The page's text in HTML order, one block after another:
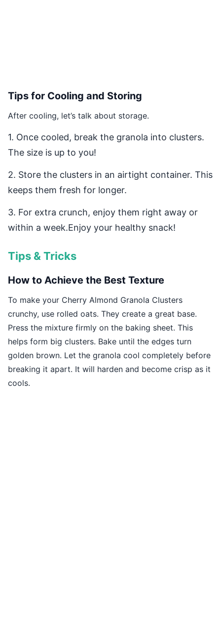
Tips for Cooling and Storing
After cooling, let’s talk about storage.
1. Once cooled, break the granola into clusters.
The size is up to you!
2. Store the clusters in an airtight container. This
keeps them fresh for longer.
3. For extra crunch, enjoy them right away or
within a week.Enjoy your healthy snack!
Tips & Tricks
How to Achieve the Best Texture
To make your Cherry Almond Granola Clusters
crunchy, use rolled oats. They create a great base.
Press the mixture firmly on the baking sheet. This
helps form big clusters. Bake until the edges turn
golden brown. Let the granola cool completely before
breaking it apart. It will harden and become crisp as it
cools.